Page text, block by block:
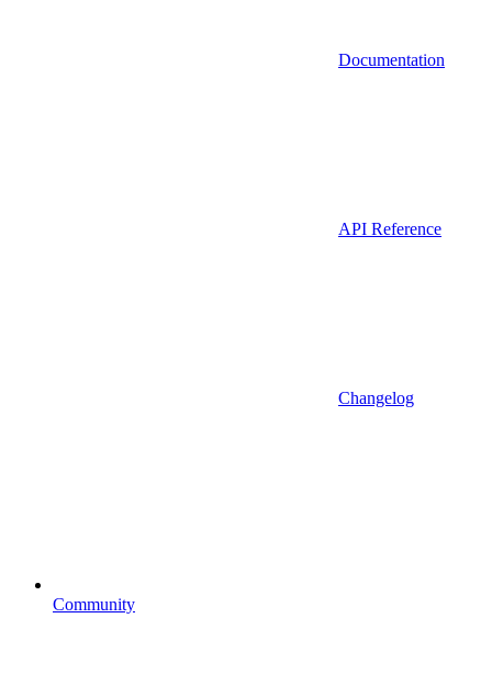
Documentation
API Reference
Changelog
Community